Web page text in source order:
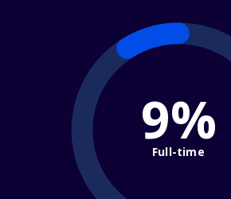
9%
Full-time